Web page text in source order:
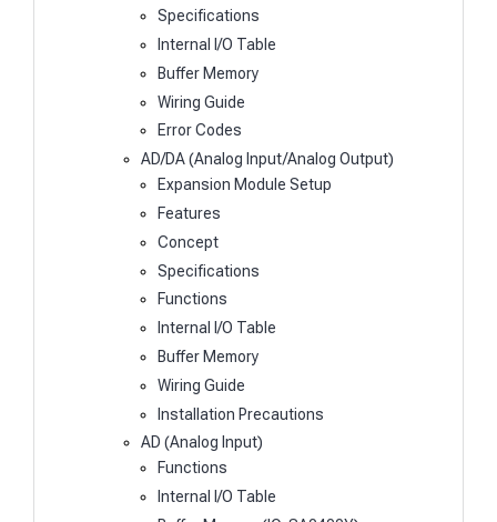
Specifications
Internal I/O Table
Buffer Memory
Wiring Guide
Error Codes
AD/DA (Analog Input/Analog Output)
Expansion Module Setup
Features
Concept
Specifications
Functions
Internal I/O Table
Buffer Memory
Wiring Guide
Installation Precautions
AD (Analog Input)
Functions
Internal I/O Table